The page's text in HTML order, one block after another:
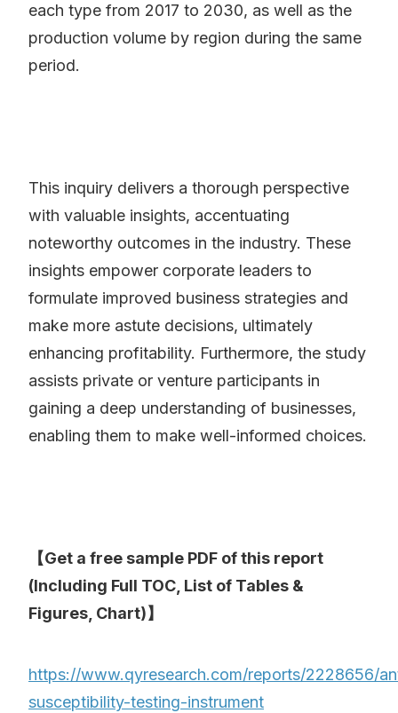
each type from 2017 to 2030, as well as the
production volume by region during the same
period.
This inquiry delivers a thorough perspective
with valuable insights, accentuating
noteworthy outcomes in the industry. These
insights empower corporate leaders to
formulate improved business strategies and
make more astute decisions, ultimately
enhancing profitability. Furthermore, the study
assists private or venture participants in
gaining a deep understanding of businesses,
enabling them to make well-informed choices.
【Get a free sample PDF of this report
(Including Full TOC, List of Tables &
Figures, Chart)】
https://www.qyresearch.com/reports/2228656/
susceptibility-testing-instrument